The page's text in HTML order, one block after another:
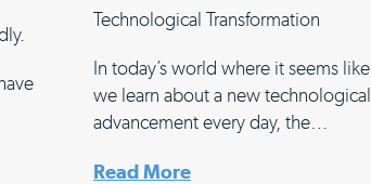
Technological Transformation
In today’s world where it seems like
we learn about a new technological
advancement every day, the…
Read More